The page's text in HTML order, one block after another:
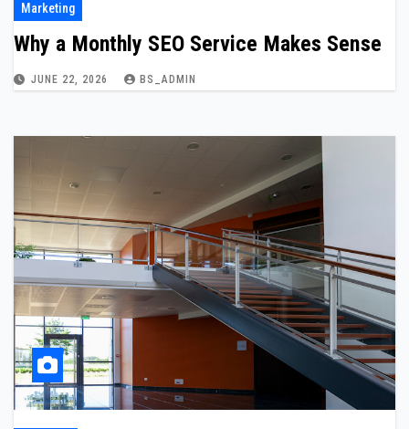
Marketing
Why a Monthly SEO Service Makes Sense
JUNE 22, 2026 BS_ADMIN